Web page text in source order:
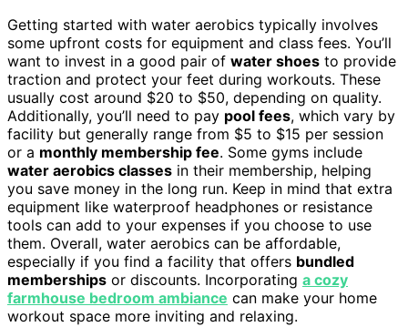
Getting started with water aerobics typically involves
some upfront costs for equipment and class fees. You’ll
want to invest in a good pair of water shoes to provide
traction and protect your feet during workouts. These
usually cost around $20 to $50, depending on quality.
Additionally, you’ll need to pay pool fees, which vary by
facility but generally range from $5 to $15 per session
or a monthly membership fee. Some gyms include
water aerobics classes in their membership, helping
you save money in the long run. Keep in mind that extra
equipment like waterproof headphones or resistance
tools can add to your expenses if you choose to use
them. Overall, water aerobics can be affordable,
especially if you find a facility that offers bundled
memberships or discounts. Incorporating a cozy
farmhouse bedroom ambiance can make your home
workout space more inviting and relaxing.